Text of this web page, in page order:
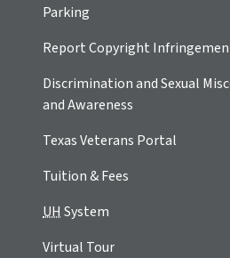
Parking
Report Copyright
Discrimination and Sexual
and Awareness
Texas Veterans Portal
Tuition & Fees
UHSystem
Virtual Tour